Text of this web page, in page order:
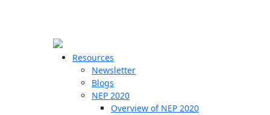
Resources
Newsletter
Blogs
NEP 2020
Overview of NEP 2020